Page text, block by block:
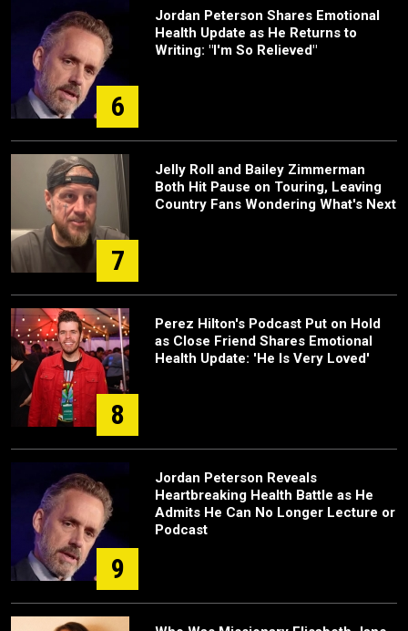
6
Jordan Peterson Shares Emotional
Health Update as He Returns to
Writing: "I'm So Relieved"
7
Jelly Roll and Bailey Zimmerman
Both Hit Pause on Touring, Leaving
Country Fans Wondering What's Next
8
Perez Hilton's Podcast Put on Hold
as Close Friend Shares Emotional
Health Update: 'He Is Very Loved'
9
Jordan Peterson Reveals
Heartbreaking Health Battle as He
Admits He Can No Longer Lecture or
Podcast